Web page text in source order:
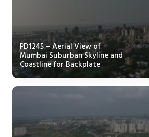
PD1245 – Aerial View of
Mumbai Suburban Skyline and
Coastline for Backplate